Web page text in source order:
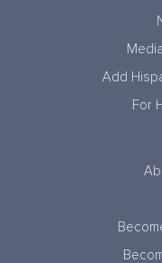
Add
For